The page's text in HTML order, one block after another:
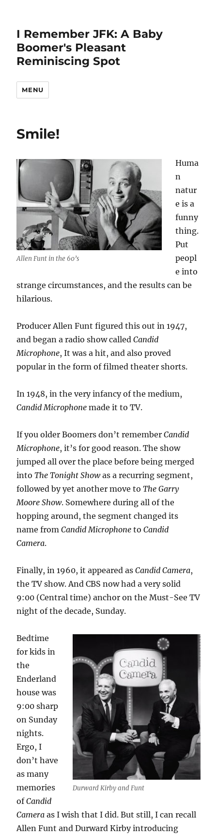
I Remember JFK: A Baby
Boomer's Pleasant
Reminiscing Spot
MENU
Smile!
Allen Funt in the 60’s
Huma
n
natur
e is a
funny
thing.
Put
peopl
e into
strange circumstances, and the results can be
hilarious.
Producer Allen Funt figured this out in 1947,
and began a radio show calledCandid
Microphone, It was a hit, and also proved
popular in the form of filmed theater shorts.
In 1948, in the very infancy of the medium,
Candid Microphone made it to TV.
If you older Boomers don’t rememberCandid
Microphone, it’s for good reason. The show
jumped all over the place before being merged
intoThe Tonight Showas a recurring segment,
followed by yet another move to The Garry
Moore Show. Somewhere during all of the
hopping around, the segment changed its
name fromCandid Microphone to Candid
Camera.
Finally, in 1960, it appeared asCandid Camera,
the TV show. And CBS now had a very solid
9:00 (Central time) anchor on the Must-See TV
night of the decade, Sunday.
Durward Kirby and Funt
Bedtime
for kids in
the
Enderland
house was
9:00 sharp
on Sunday
nights.
Ergo, I
don’t have
as many
memories
ofCandid
Camera as I wish that I did. But still, I can recall
Allen Funt and Durward Kirby introducing